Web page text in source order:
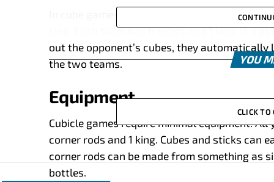
In cube games, two teams play against
king. Each team has 6 cubes and 1 king. If
out the opponent’s cubes, they
the two teams.
Equipment
Cubicle games require minimal equipment.
corner rods and 1 king. Cubes and sticks can
corner rods can be made from something as
bottles.
YOU
CLICK